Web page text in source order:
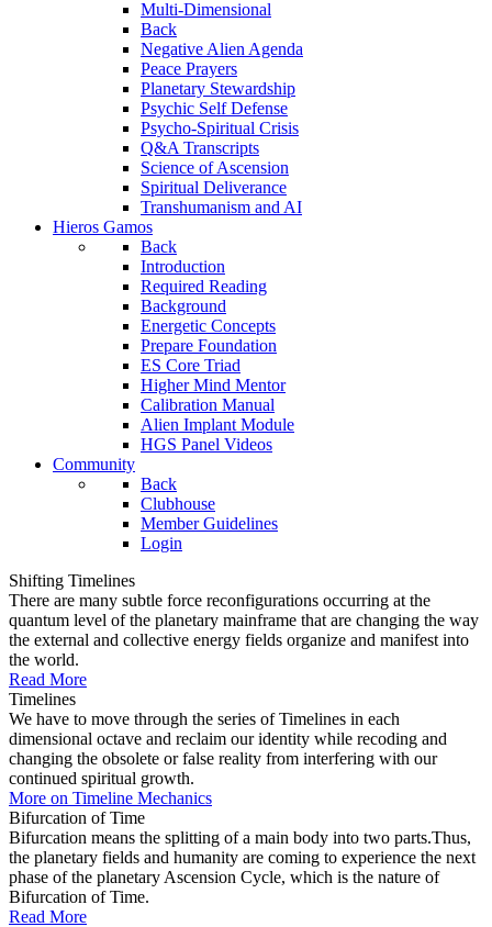
Multi-Dimensional
Back
Negative Alien Agenda
Peace Prayers
Planetary Stewardship
Psychic Self Defense
Psycho-Spiritual Crisis
Q&A Transcripts
Science of Ascension
Spiritual Deliverance
Transhumanism and AI
Hieros Gamos
Back
Introduction
Required Reading
Background
Energetic Concepts
Prepare Foundation
ES Core Triad
Higher Mind Mentor
Calibration Manual
Alien Implant Module
HGS Panel Videos
Community
Back
Clubhouse
Member Guidelines
Login
Shifting Timelines
There are many subtle force reconfigurations occurring at the
quantum level of the planetary mainframe that are changing the way
the external and collective energy fields organize and manifest into
the world.
Read More
Timelines
We have to move through the series of Timelines in each
dimensional octave and reclaim our identity while recoding and
changing the obsolete or false reality from interfering with our
continued spiritual growth.
More on Timeline Mechanics
Bifurcation of Time
Bifurcation means the splitting of a main body into two parts.Thus,
the planetary fields and humanity are coming to experience the next
phase of the planetary Ascension Cycle, which is the nature of
Bifurcation of Time.
Read More